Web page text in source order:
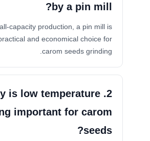
by a pin mill?
capacity production, a pin mill is
and economical choice for
carom seeds grinding.
is low temperature
important for carom
seeds?